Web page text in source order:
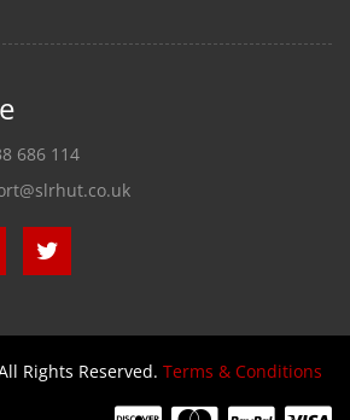
686 114
Rights Reserved. Terms & Conditions